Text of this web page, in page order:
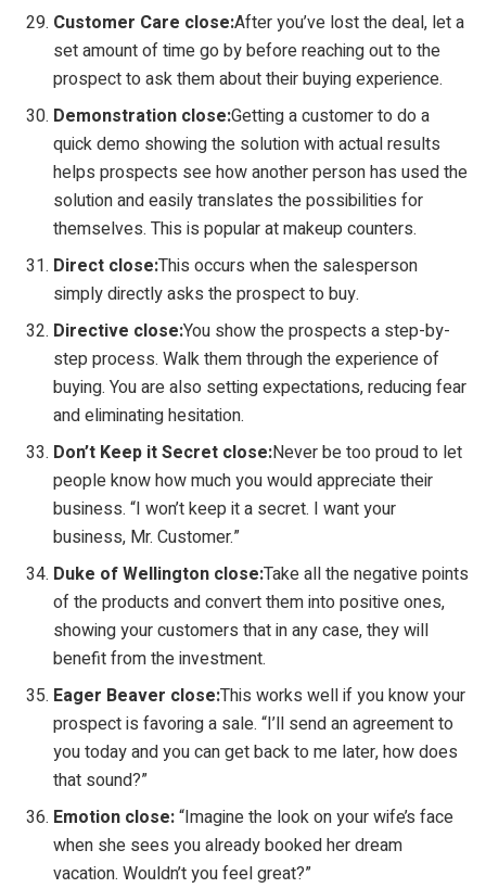
Customer Care close:After you’ve lost the deal, let a
set amount of time go by before reaching out to the
prospect to ask them about their buying experience.
Demonstration close:Getting a customer to do a
quick demo showing the solution with actual results
helps prospects see how another person has used the
solution and easily translates the possibilities for
themselves. This is popular at makeup counters.
Direct close:This occurs when the salesperson
simply directly asks the prospect to buy.
Directive close:You show the prospects a step-by-
step process. Walk them through the experience of
buying. You are also setting expectations, reducing fear
and eliminating hesitation.
Don’t Keep it Secret close:Never be too proud to let
people know how much you would appreciate their
business. “I won’t keep it a secret. I want your
business, Mr. Customer.”
Duke of Wellington close:Take all the negative points
of the products and convert them into positive ones,
showing your customers that in any case, they will
benefit from the investment.
Eager Beaver close:This works well if you know your
prospect is favoring a sale. “I’ll send an agreement to
you today and you can get back to me later, how does
that sound?”
Emotion close:“Imagine the look on your wife’s face
when she sees you already booked her dream
vacation. Wouldn’t you feel great?”